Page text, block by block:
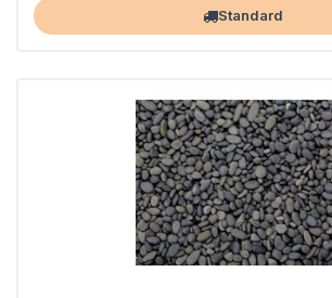
Standard